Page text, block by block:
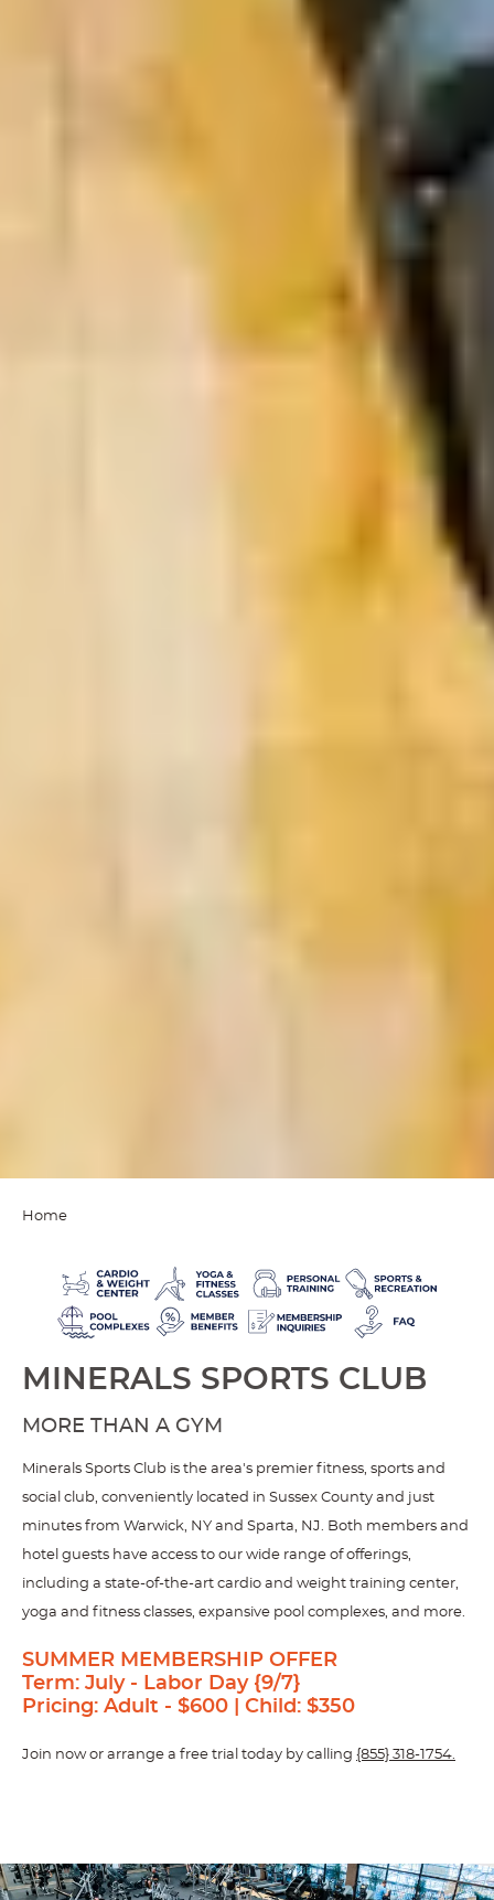
Home
MINERALS SPORTS CLUB
MORE THAN A GYM
Minerals Sports Club is the area's premier fitness, sports and
social club, conveniently located in Sussex County and just
minutes from Warwick, NY and Sparta, NJ. Both members and
hotel guests have access to our wide range of offerings,
including a state-of-the-art cardio and weight training center,
yoga and fitness classes, expansive pool complexes, and more.
SUMMER MEMBERSHIP OFFER
Term: July - Labor Day {9/7}
Pricing: Adult - $600 | Child: $350
Join now or arrange a free trial today by calling {855} 318-1754.